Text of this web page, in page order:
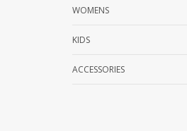
WOMENS
KIDS
ACCESSORIES